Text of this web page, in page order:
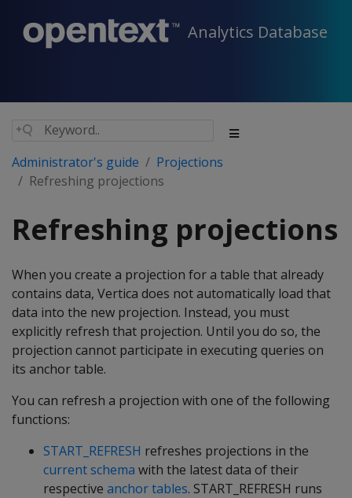
Analytics Database
Administrator's guide
Projections
Refreshing projections
Refreshing projections
When you create a projection for a table that already
contains data, Vertica does not automatically load that
data into the new projection. Instead, you must
explicitly refresh that projection. Until you do so, the
projection cannot participate in executing queries on
its anchor table.
You can refresh a projection with one of the following
functions:
START_REFRESH refreshes projections in the
current schema with the latest data of their
respective anchor tables. START_REFRESH runs